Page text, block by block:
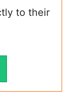
to their